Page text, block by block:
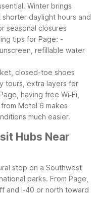
Winter brings
daylight hours and
seasonal closures
tips for Page: -
refillable water
closed-toe shoes
tours, extra layers for
having free Wi‑Fi,
Motel 6 makes
much easier.
Hubs Near
stop on a Southwest
parks. From Page,
and I‑40 or north toward